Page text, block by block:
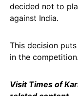
decided not to
against India.
This decision
in the competition.
Visit Times of